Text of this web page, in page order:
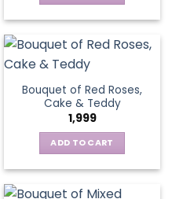
Bouquet of Red Roses,
Cake & Teddy
1,999
ADD TO CART